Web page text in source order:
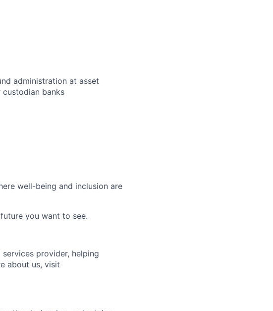
administration at asset
custodian banks
well-being and inclusion are
you want to see.
provider, helping
about us, visit